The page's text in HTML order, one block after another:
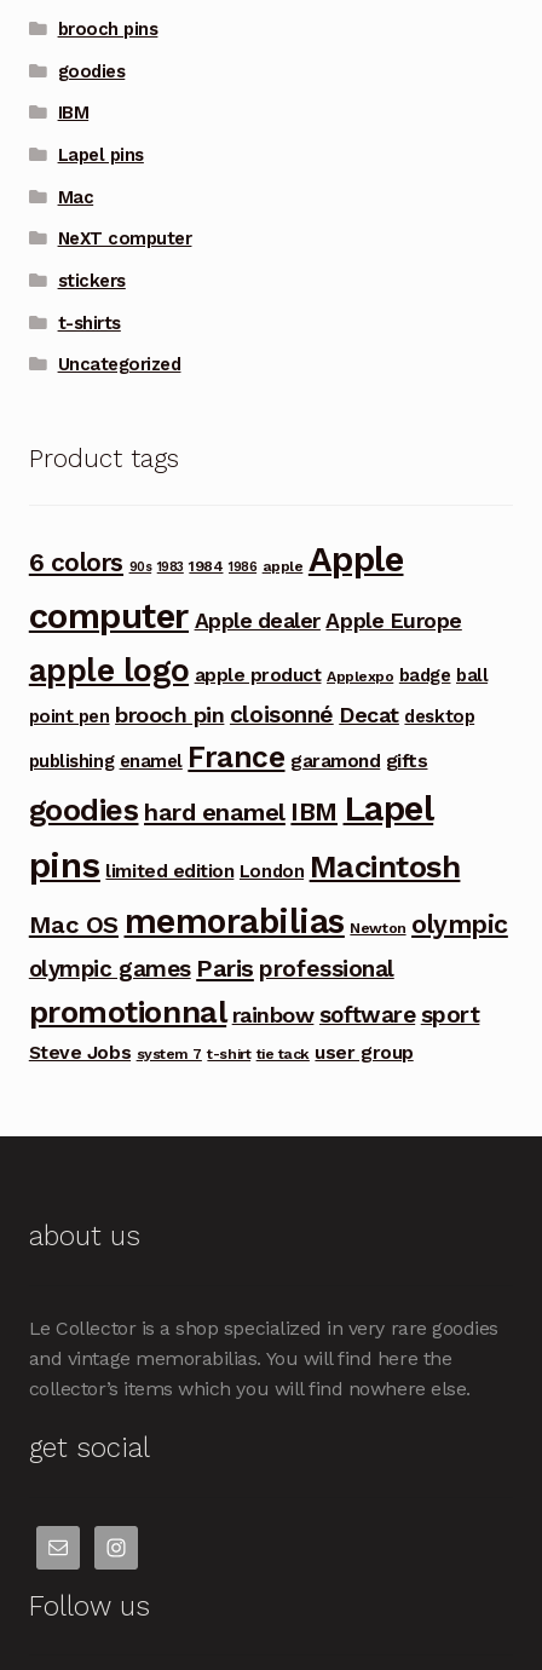
brooch pins
goodies
IBM
Lapel pins
Mac
NeXT computer
stickers
t-shirts
Uncategorized
Product tags
6 colors 90s 1983 1984 1986 apple Apple
computer Apple dealer Apple Europe
apple logo apple product Applexpo badge ball
point pen brooch pin cloisonné Decat desktop
publishing enamel France garamond gifts
goodies hard enamel IBM Lapel
pins limited edition London Macintosh
Mac OS memorabilias Newton olympic
olympic games Paris professional
promotionnal rainbow software sport
Steve Jobs system 7 t-shirt tie tack user group
about us
Le Collector is a shop specialized in very rare goodies
and vintage memorabilias. You will find here the
collector’s items which you will find nowhere else.
get social
Follow us